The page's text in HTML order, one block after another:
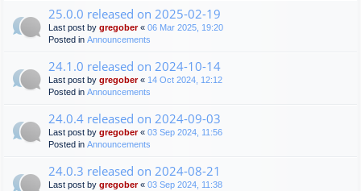
25.0.0 released on 2025-02-19
Last post by gregober« 06 Mar 2025, 19:20
Posted in Announcements
24.1.0 released on 2024-10-14
Last post by gregober« 14 Oct 2024, 12:12
Posted in Announcements
24.0.4 released on 2024-09-03
Last post by gregober« 03 Sep 2024, 11:56
Posted in Announcements
24.0.3 released on 2024-08-21
Last post by gregober« 03 Sep 2024, 11:38